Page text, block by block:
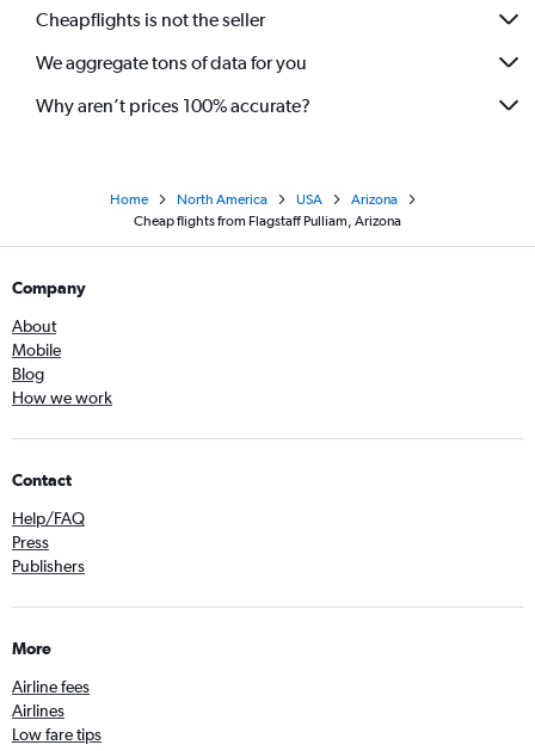
Cheapflights is not the seller
We aggregate tons of data for you
Why aren’t prices 100% accurate?
Home North America USA
Arizona
Cheap flights from Flagstaff Pulliam, Arizona
Company
About
Mobile
Blog
How we work
Contact
Help/FAQ
Press
Publishers
More
Airline fees
Airlines
Low fare tips